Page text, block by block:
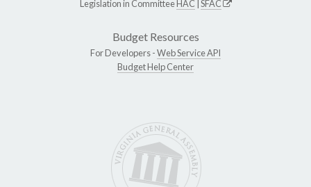
Legislation in CommitteeHAC SFAC
Budget Resources
For Developers -Web Service API
Budget Help Center